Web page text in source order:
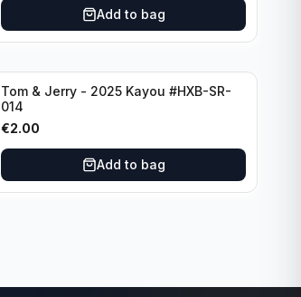
Add to bag
Tom & Jerry - 2025 Kayou #HXB-SR-
014
€2.00
Add to bag